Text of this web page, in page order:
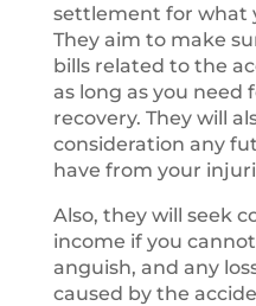
settlement for what
They aim to make
bills related to the
as long as you need
recovery. They will
consideration any
have from your
Also, they will seek
income if you
anguish, and any
caused by the